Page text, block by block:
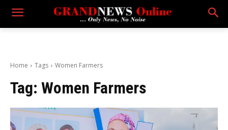
Home Tags Women Farmers
Tag: Women Farmers